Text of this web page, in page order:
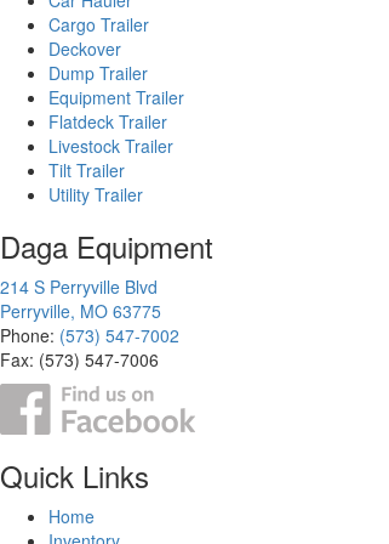
Cargo Trailer
Deckover
Dump Trailer
Equipment Trailer
Flatdeck Trailer
Livestock Trailer
Tilt Trailer
Utility Trailer
Daga Equipment
214 S Perryville Blvd
Perryville, MO 63775
Phone: (573) 547-7002
Fax: (573) 547-7006
Quick Links
Home